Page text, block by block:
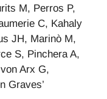
M, Perros P,
C, Kahaly
JH, Marinò M,
S, Pinchera A,
Arx G,
Graves’